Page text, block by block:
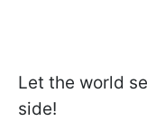
Let the world
side!